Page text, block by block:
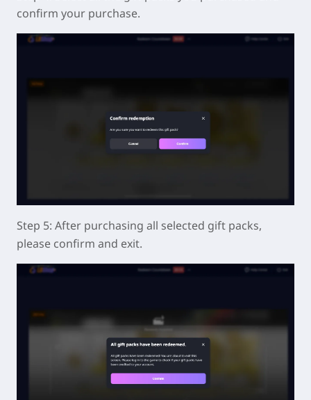
confirm your purchase.
Step 5: After purchasing all selected gift packs,
please confirm and exit.